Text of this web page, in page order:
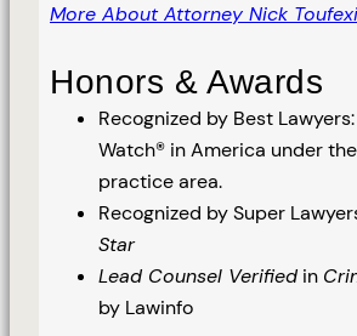
More About Attorney Nick
Honors & Awards
Recognized by Best
Watch® in America under the
practice area.
Recognized by Super
Star
Lead Counsel Verified in
by Lawinfo